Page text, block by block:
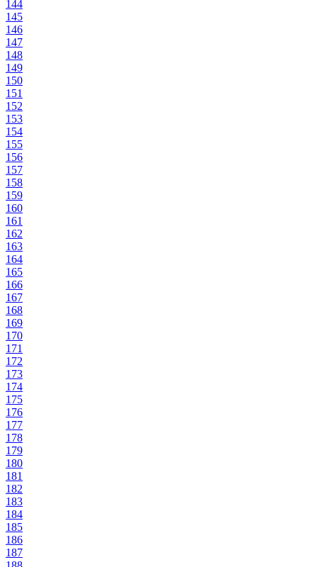
144
145
146
147
148
149
150
151
152
153
154
155
156
157
158
159
160
161
162
163
164
165
166
167
168
169
170
171
172
173
174
175
176
177
178
179
180
181
182
183
184
185
186
187